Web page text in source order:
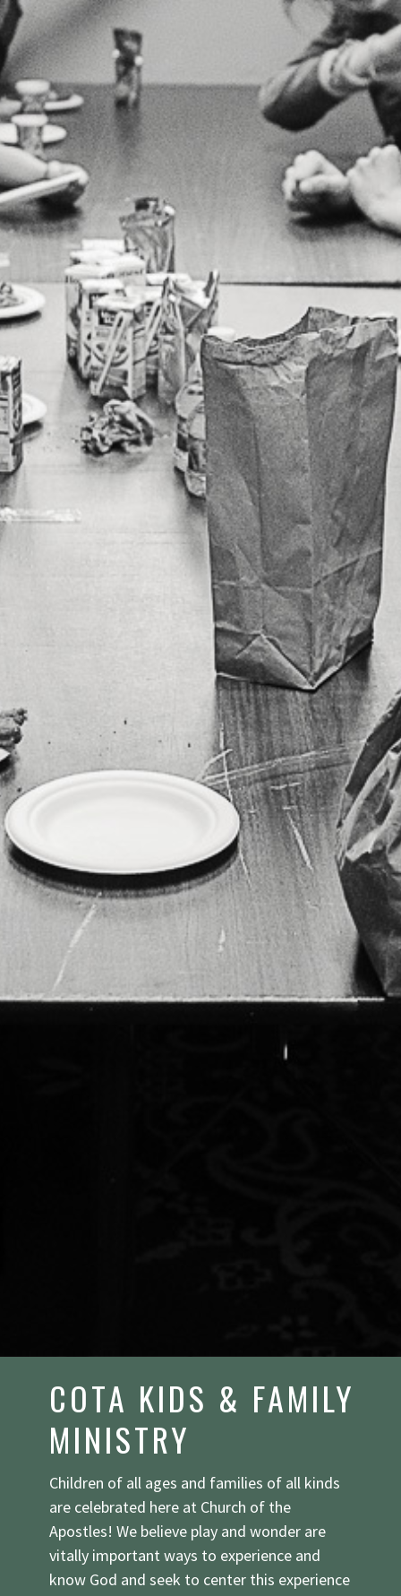
COTA KIDS & FAMILY
MINISTRY
Children of all ages and families of all kinds
are celebrated here at Church of the
Apostles! We believe play and wonder are
vitally important ways to experience and
know God and seek to center this experience